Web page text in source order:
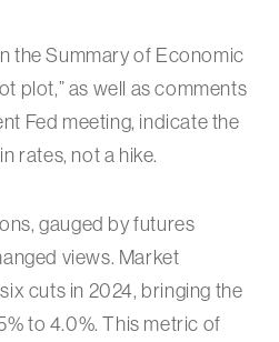
the Summary of Economic
plot,” as well as comments
Fed meeting, indicate the
rates, not a hike.
gauged by futures
views. Market
cuts in 2024, bringing the
to 4.0%. This metric of